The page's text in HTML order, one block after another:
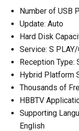
Number of USB
Update: Auto
Hard Disk
Service: S
Reception Type:
Hybrid Platform
Thousands of
HBBTV
Supporting
English